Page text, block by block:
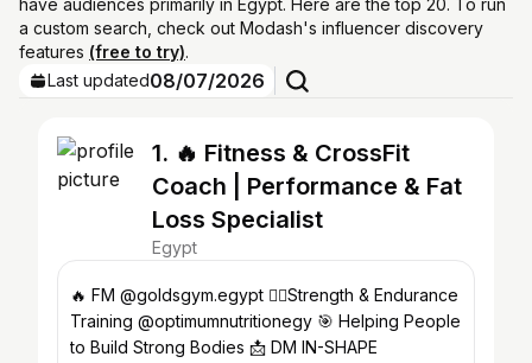
have audiences primarily in Egypt. Here are the top 20. To run
a custom search, check out Modash's influencer discovery
features (free to try).
Last updated08/07/2026
1. 🔥 Fitness & CrossFit
Coach | Performance & Fat
Loss Specialist
Egypt
🔥 FM @goldsgym.egypt 🏋️‍♂️Strength & Endurance
Training @optimumnutritionegy 🎯 Helping People
to Build Strong Bodies 📩 DM IN-SHAPE